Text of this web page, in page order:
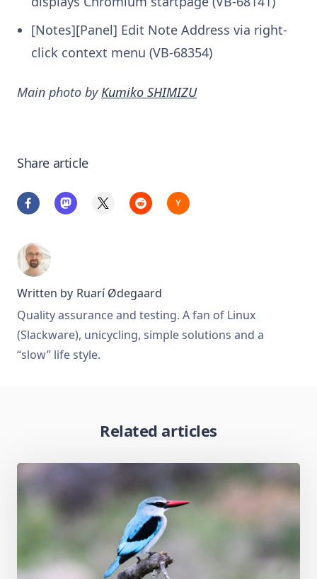
[Notes][Panel] Edit Note Address via right-
click context menu (VB-68354)
Main photo by Kumiko SHIMIZU
Share article
Written by Ruarí Ødegaard
Quality assurance and testing. A fan of Linux
(Slackware), unicycling, simple solutions and a
“slow” life style.
Related articles